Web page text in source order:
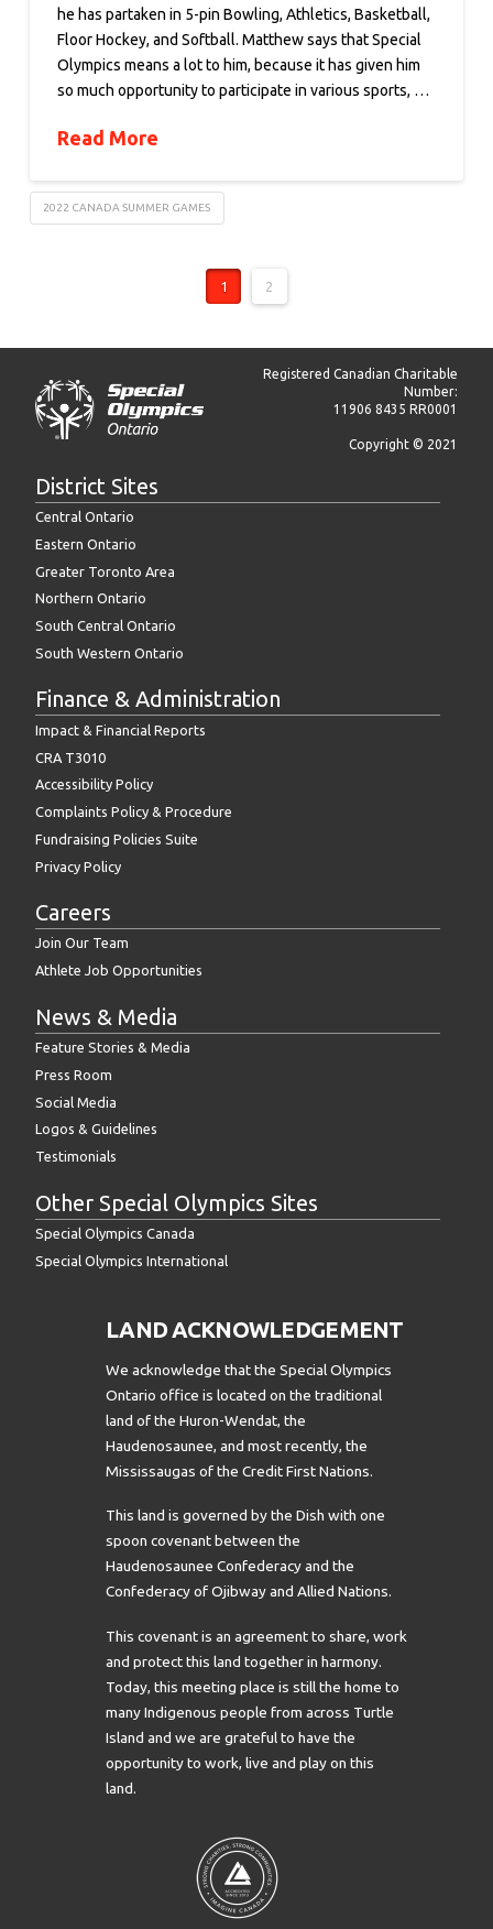
he has partaken in 5-pin Bowling, Athletics, Basketball,
Floor Hockey, and Softball. Matthew says that Special
Olympics means a lot to him, because it has given him
so much opportunity to participate in various sports, …
Read More
2022 CANADA SUMMER GAMES
1 2
Registered Canadian Charitable
Number:
11906 8435 RR0001
Copyright © 2021
District Sites
Central Ontario
Eastern Ontario
Greater Toronto Area
Northern Ontario
South Central Ontario
South Western Ontario
Finance & Administration
Impact & Financial Reports
CRA T3010
Accessibility Policy
Complaints Policy & Procedure
Fundraising Policies Suite
Privacy Policy
Careers
Join Our Team
Athlete Job Opportunities
News & Media
Feature Stories & Media
Press Room
Social Media
Logos & Guidelines
Testimonials
Other Special Olympics Sites
Special Olympics Canada
Special Olympics International
LAND ACKNOWLEDGEMENT
We acknowledge that the Special Olympics
Ontario office is located on the traditional
land of the Huron-Wendat, the
Haudenosaunee, and most recently, the
Mississaugas of the Credit First Nations.
This land is governed by the Dish with one
spoon covenant between the
Haudenosaunee Confederacy and the
Confederacy of Ojibway and Allied Nations.
This covenant is an agreement to share, work
and protect this land together in harmony.
Today, this meeting place is still the home to
many Indigenous people from across Turtle
Island and we are grateful to have the
opportunity to work, live and play on this
land.